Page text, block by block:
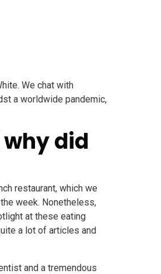
We chat with
a worldwide pandemic,
did
restaurant, which we
week. Nonetheless,
at these eating
a lot of articles and
and a tremendous